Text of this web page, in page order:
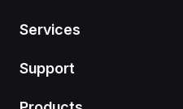
Services
Support